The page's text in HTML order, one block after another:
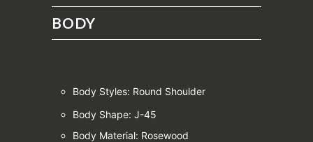
BODY
Body Styles: Round Shoulder
Body Shape: J-45
Body Material: Rosewood